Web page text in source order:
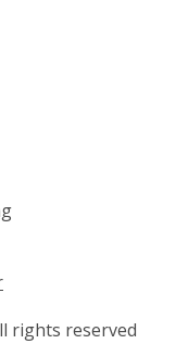
rights reserved